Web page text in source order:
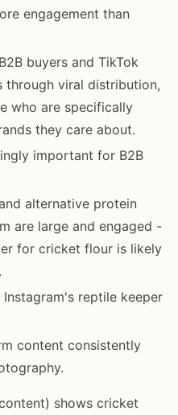
engagement than
buyers and TikTok
through viral distribution,
who are specifically
they care about.
important for B2B
alternative protein
are large and engaged -
for cricket flour is likely
reptile keeper
content consistently
shows cricket